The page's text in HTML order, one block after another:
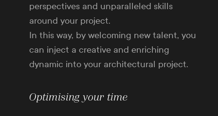
perspectives and unparalleled skills
around your project.
In this way, by welcoming new talent, you
can inject a creative and enriching
dynamic into your architectural project.
Optimising your time